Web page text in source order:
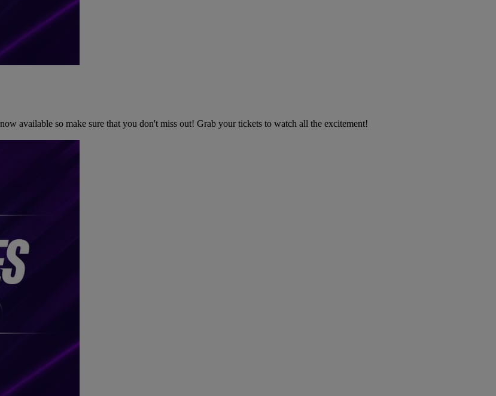
available so make sure that you don't miss out! Grab your tickets to watch all the excitement!